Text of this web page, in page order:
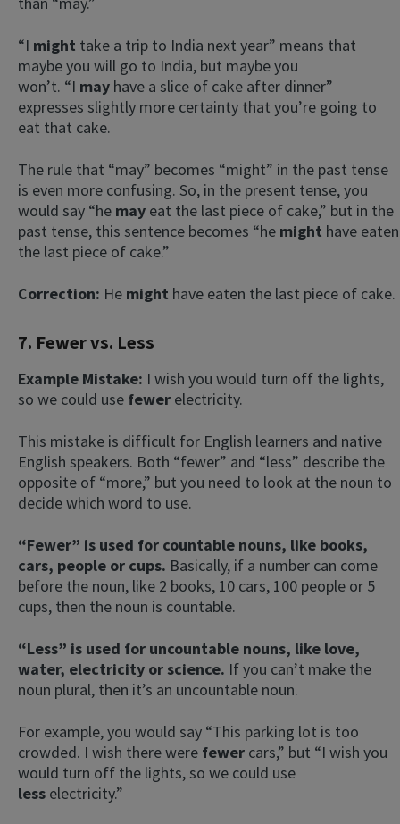
“I might take a trip to India next year” means that
maybe you will go to India, but maybe you
won’t. “I may have a slice of cake after dinner”
expresses slightly more certainty that you’re going to
eat that cake.
The rule that “may” becomes “might” in the past tense
is even more confusing. So, in the present tense, you
would say “he may eat the last piece of cake,” but in the
past tense, this sentence becomes “he might have eaten
the last piece of cake.”
Correction: He might have eaten the last piece of cake.
7. Fewer vs. Less
Example Mistake: I wish you would turn off the lights,
so we could use fewer electricity.
This mistake is difficult for English learners and native
English speakers. Both “fewer” and “less” describe the
opposite of “more,” but you need to look at the noun to
decide which word to use.
“Fewer” is used for countable nouns, like books,
cars, people or cups. Basically, if a number can come
before the noun, like 2 books, 10 cars, 100 people or 5
cups, then the noun is countable.
“Less” is used for uncountable nouns, like love,
water, electricity or science. If you can’t make the
noun plural, then it’s an uncountable noun.
For example, you would say “This parking lot is too
crowded. I wish there were fewer cars,” but “I wish you
would turn off the lights, so we could use
less electricity.”